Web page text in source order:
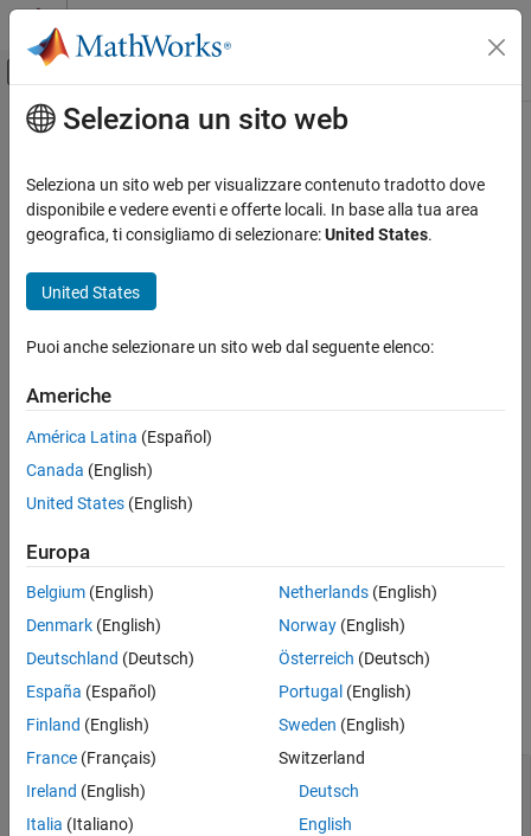
Vai al contenuto
Attiva/disattiva menu di navigazione
Pagina iniziale della documentazione
Classes
Customize Object Indexing
parenReference
Syntax
Description
Output Arguments
Attributes
Extended Capabilities
Version History
See Also
Contenuto principale
parenReference
Class:matlab.mixin.indexing.RedefinesParen
Namespace:matlab.mixin.indexing
Customize handling of object index references that begin with
parentheses
expand all in page
Syntax
varargout = parenReference(obj,indexOp)
Description
referencing operations that begin with parentheses, such as
obj(idx)orobj(idx).prop{1}. The method returns the indexed
values fromobj
object contains the indices being
referenced.
Input Arguments
expand all
—
Object that implements customized
parentheses indexing
object
Seleziona un sito web
Seleziona un sito web per visualizzare contenuto tradotto dove
disponibile e vedere eventi e offerte locali. In base alla tua area
geografica, ti consigliamo di selezionare:United States.
United States
Puoi anche selezionare un sito web dal seguente elenco:
Americhe
América Latina (Español)
Canada (English)
United States (English)
Europa
Belgium (English)
Denmark (English)
Deutschland (Deutsch)
España (Español)
Finland (English)
France (Français)
Ireland (English)
Italia (Italiano)
Netherlands(English)
Norway(English)
Österreich (Deutsch)
Portugal (English)
Sweden (English)
Switzerland
Deutsch
English